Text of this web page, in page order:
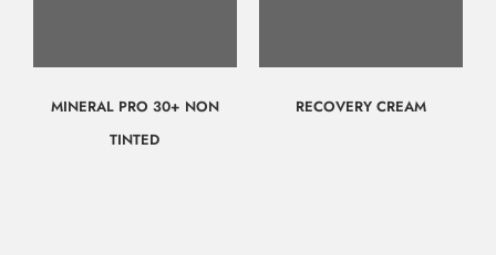
MINERAL PRO 30+ NON
TINTED
RECOVERY CREAM